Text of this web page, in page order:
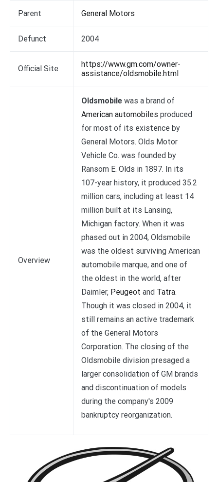
Parent General Motors
Defunct 2004
Official Site
https://www.gm.com/owner-
assistance/oldsmobile.html
Overview
Oldsmobile was a brand of
American automobiles produced
for most of its existence by
General Motors. Olds Motor
Vehicle Co. was founded by
Ransom E. Olds in 1897. In its
107-year history, it produced 35.2
million cars, including at least 14
million built at its Lansing,
Michigan factory. When it was
phased out in 2004, Oldsmobile
was the oldest surviving American
automobile marque, and one of
the oldest in the world, after
Daimler, Peugeot and Tatra.
Though it was closed in 2004, it
still remains an active trademark
of the General Motors
Corporation. The closing of the
Oldsmobile division presaged a
larger consolidation of GM brands
and discontinuation of models
during the company's 2009
bankruptcy reorganization.